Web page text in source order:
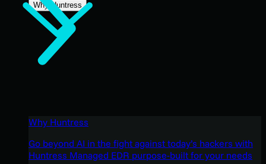
Why Huntress
Why Huntress
Go beyond AI in the fight against today’s hackers with
Huntress Managed EDR purpose-built for your needs